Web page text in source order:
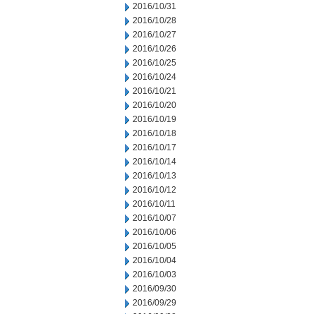
2016/10/31
2016/10/28
2016/10/27
2016/10/26
2016/10/25
2016/10/24
2016/10/21
2016/10/20
2016/10/19
2016/10/18
2016/10/17
2016/10/14
2016/10/13
2016/10/12
2016/10/11
2016/10/07
2016/10/06
2016/10/05
2016/10/04
2016/10/03
2016/09/30
2016/09/29